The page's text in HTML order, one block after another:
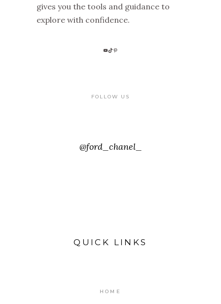
gives you the tools and guidance to
explore with confidence.
YOUTUBE
TIKTOK
PINTEREST
FOLLOW US
@ford_chanel_
QUICK LINKS
HOME